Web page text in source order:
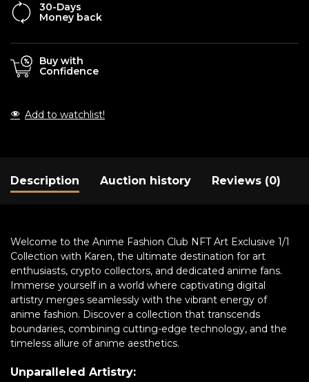
30-Days
Money back
Buy with
Confidence
Add to watchlist!
Description Auction history Reviews (0)
Welcome to the Anime Fashion Club NFT Art Exclusive 1/1
Collection with Karen, the ultimate destination for art
enthusiasts, crypto collectors, and dedicated anime fans.
Immerse yourself in a world where captivating digital
artistry merges seamlessly with the vibrant energy of
anime fashion. Discover a collection that transcends
boundaries, combining cutting-edge technology, and the
timeless allure of anime aesthetics.
Unparalleled Artistry: